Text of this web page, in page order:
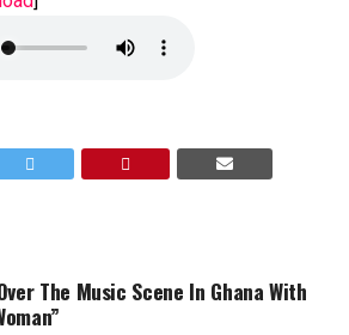
The Music Scene In Ghana With